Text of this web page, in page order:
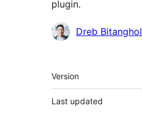
plugin.
Contributors
Dreb Bitanghol
Meta
Version
Last updated